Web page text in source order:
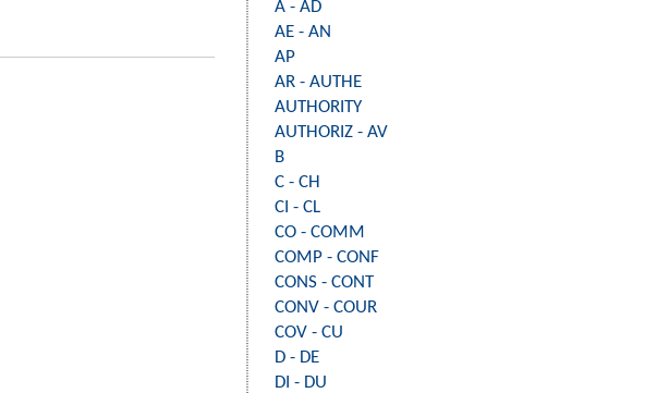
A - AD
AE - AN
AP
AR - AUTHE
AUTHORITY
AUTHORIZ - AV
B
C - CH
CI - CL
CO - COMM
COMP - CONF
CONS - CONT
CONV - COUR
COV - CU
D - DE
DI - DU